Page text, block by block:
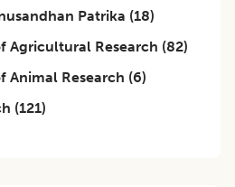
Patrika (18)
Agricultural Research (82)
Animal Research (6)
(121)